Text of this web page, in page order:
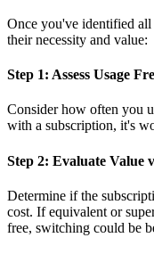
Once you've identified
their necessity and value:
Step 1: Assess Usage
Consider how often you
with a subscription, it's
Step 2: Evaluate Value
Determine if the
cost. If equivalent or
free, switching could be